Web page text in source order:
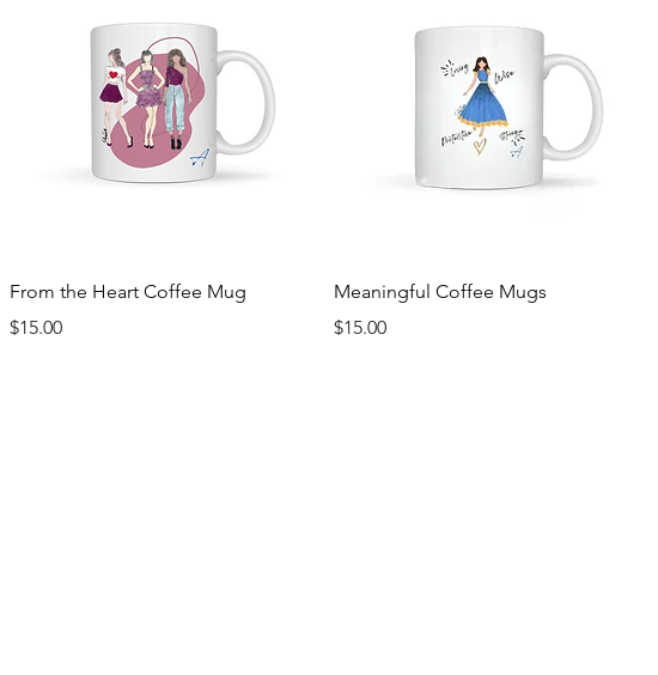
From the Heart Coffee Mug
Price
$15.00
Meaningful Coffee Mugs
Price
$15.00